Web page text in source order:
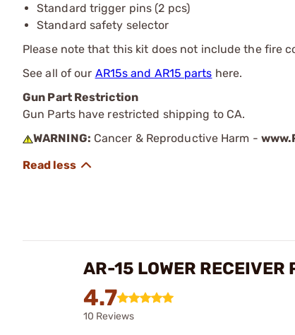
Standard trigger pins (2 pcs)
Standard safety selector
Please note that this kit does not include the fire
See all of our AR15s and AR15 parts here.
Gun Part Restriction
Gun Parts have restricted shipping to CA.
WARNING: Cancer & Reproductive Harm -
AR-15 LOWER RECEIVER
4.7
10 Reviews